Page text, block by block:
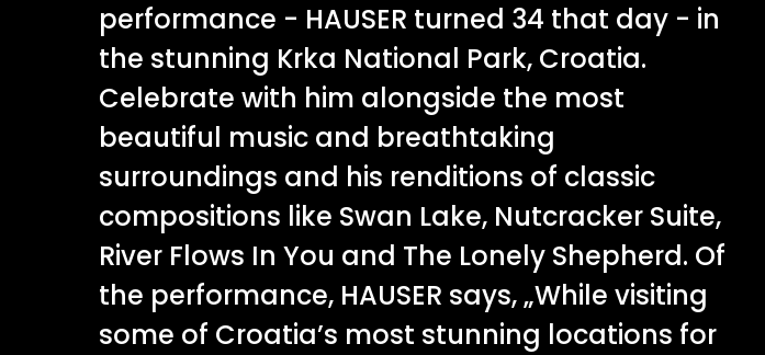
performance - HAUSER turned 34 that day - in
the stunning Krka National Park, Croatia.
Celebrate with him alongside the most
beautiful music and breathtaking
surroundings and his renditions of classic
compositions like Swan Lake, Nutcracker Suite,
River Flows In You and The Lonely Shepherd. Of
the performance, HAUSER says, „While visiting
some of Croatia’s most stunning locations for